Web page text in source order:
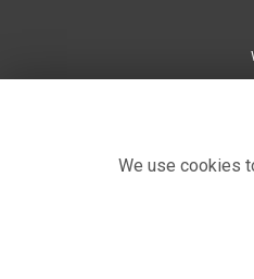
We use cookies